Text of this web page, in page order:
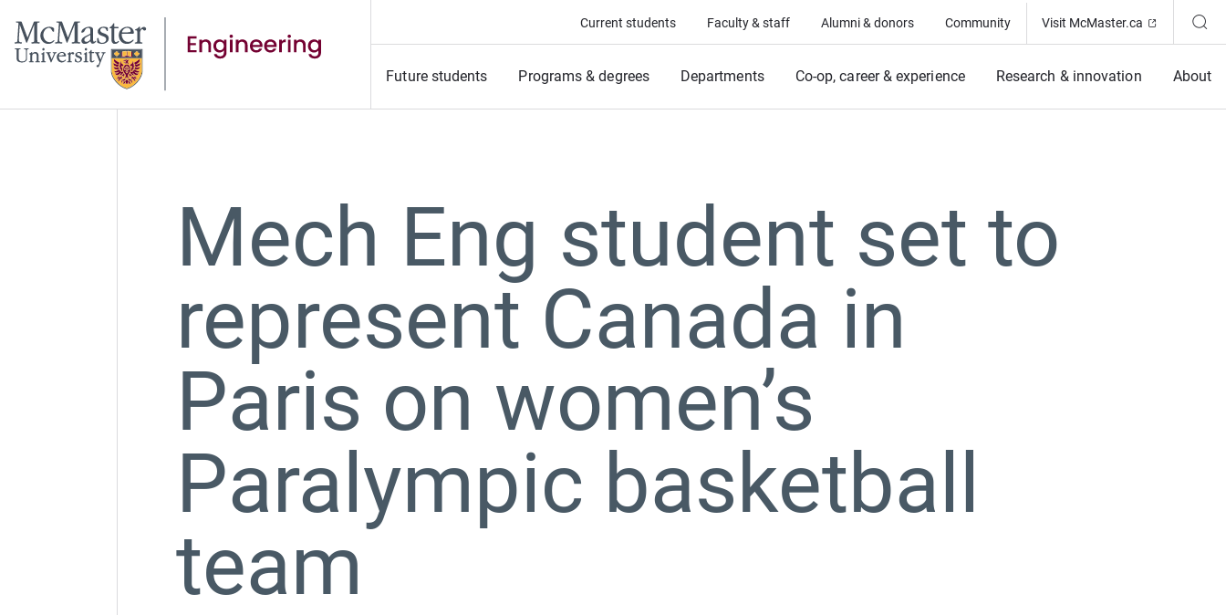
Current students Faculty & staff Alumni & donors Community Visit McMaster.ca (Opens in
Future students Programs & degrees Departments Co-op, career & experience Research & innovation About
Mech Eng student set to
represent Canada in
Paris on women’s
Paralympic basketball
team